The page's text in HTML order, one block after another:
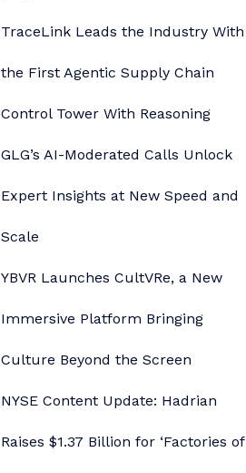
TraceLink Leads the Industry With
the First Agentic Supply Chain
Control Tower With Reasoning
GLG’s AI-Moderated Calls Unlock
Expert Insights at New Speed and
Scale
YBVR Launches CultVRe, a New
Immersive Platform Bringing
Culture Beyond the Screen
NYSE Content Update: Hadrian
Raises $1.37 Billion for ‘Factories of